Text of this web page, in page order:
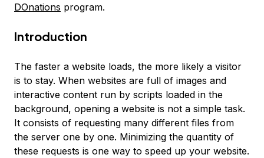
DOnations program.
Introduction
The faster a website loads, the more likely a visitor
is to stay. When websites are full of images and
interactive content run by scripts loaded in the
background, opening a website is not a simple task.
It consists of requesting many different files from
the server one by one. Minimizing the quantity of
these requests is one way to speed up your website.